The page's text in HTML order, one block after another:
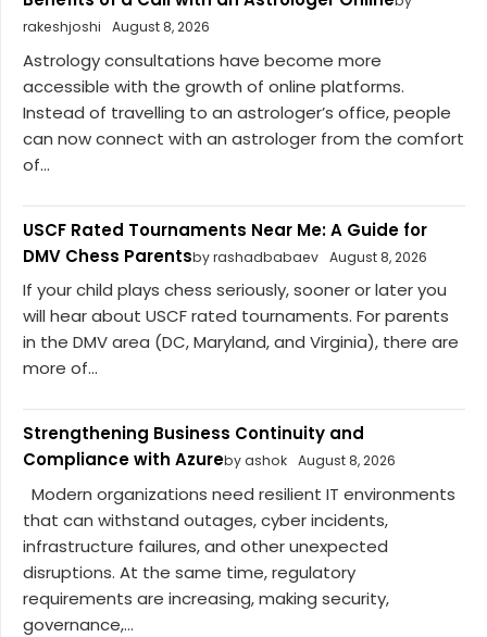
rakeshjoshi
August 8, 2026
Astrology consultations have become more
accessible with the growth of online platforms.
Instead of travelling to an astrologer’s office, people
can now connect with an astrologer from the comfort
of...
USCF Rated Tournaments Near Me: A Guide for
DMV Chess Parentsby rashadbabaev August 8, 2026
If your child plays chess seriously, sooner or later you
will hear about USCF rated tournaments. For parents
in the DMV area (DC, Maryland, and Virginia), there are
more of...
Strengthening Business Continuity and
Compliance with Azureby ashok August 8, 2026
Modern organizations need resilient IT environments
that can withstand outages, cyber incidents,
infrastructure failures, and other unexpected
disruptions. At the same time, regulatory
requirements are increasing, making security,
governance,...